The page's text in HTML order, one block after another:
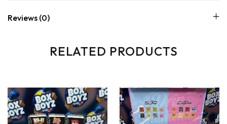
Reviews (0)
RELATED PRODUCTS